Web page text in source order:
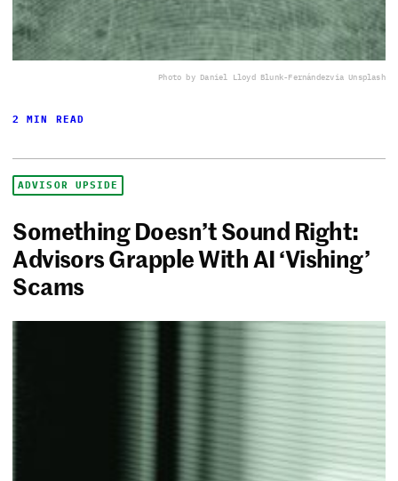
Photo by Daniel Lloyd Blunk-Fernándezvia Unsplash
2 MIN READ
ADVISOR UPSIDE
Something Doesn’t Sound Right:
Advisors Grapple With AI ‘Vishing’
Scams